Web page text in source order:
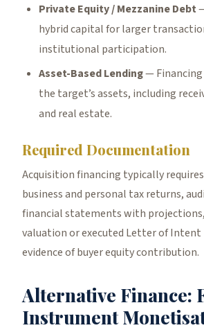
Private Equity / Mezzanine Debt
hybrid capital for larger
institutional participation.
Asset-Based Lending— Financing
the target’s assets, including
and real estate.
Required Documentation
Acquisition financing typically
business and personal tax returns,
financial statements with projections,
valuation or executed Letter of Intent
evidence of buyer equity contribution.
Alternative Finance:
Instrument